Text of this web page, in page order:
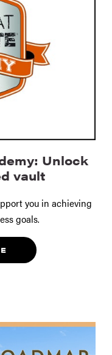
Unlock
vault
you in achieving
goals.